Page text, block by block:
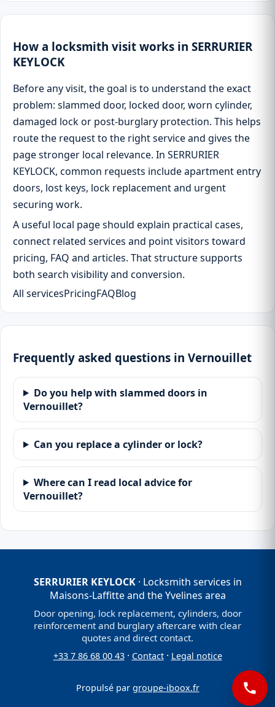
How a locksmith visit works in SERRURIER
KEYLOCK
Before any visit, the goal is to understand the exact
problem: slammed door, locked door, worn cylinder,
damaged lock or post-burglary protection. This helps
route the request to the right service and gives the
page stronger local relevance. In SERRURIER
KEYLOCK, common requests include apartment entry
doors, lost keys, lock replacement and urgent
securing work.
A useful local page should explain practical cases,
connect related services and point visitors toward
pricing, FAQ and articles. That structure supports
both search visibility and conversion.
All servicesPricingFAQBlog
Frequently asked questions in Vernouillet
Do you help with slammed doors in
Vernouillet?
Can you replace a cylinder or lock?
Where can I read local advice for
Vernouillet?
SERRURIER KEYLOCK· Locksmith services in
Maisons-Laffitte and the Yvelines area
Door opening, lock replacement, cylinders, door
reinforcement and burglary aftercare with clear
quotes and direct contact.
+33 7 86 68 00 43· Contact· Legal notice
Propulsé par groupe-iboox.fr